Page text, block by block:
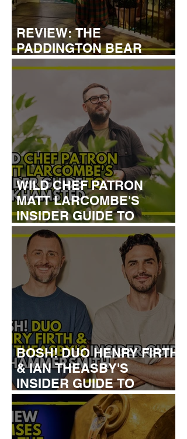
REVIEW: THE
PADDINGTON BEAR
EXPERIENCE
WILD CHEF PATRON
MATT LARCOMBE'S
INSIDER GUIDE TO
BERKHAMSTED
BOSH! DUO HENRY FIRTH
& IAN THEASBY'S
INSIDER GUIDE TO
HAMMERSMITH